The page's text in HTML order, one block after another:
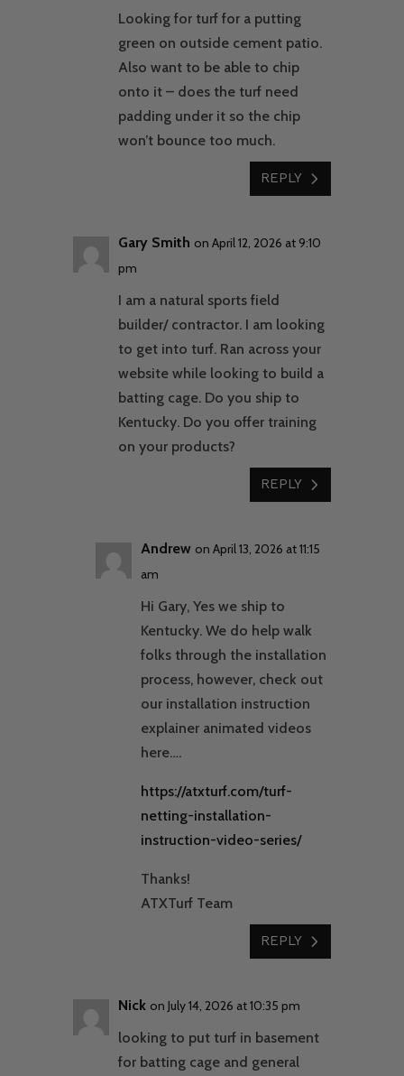
Looking for turf for a putting
green on outside cement patio.
Also want to be able to chip
onto it – does the turf need
padding under it so the chip
won’t bounce too much.
REPLY
Gary Smith on April 12, 2026 at 9:10
pm
I am a natural sports field
builder/ contractor. I am looking
to get into turf. Ran across your
website while looking to build a
batting cage. Do you ship to
Kentucky. Do you offer training
on your products?
REPLY
Andrew on April 13, 2026 at 11:15
am
Hi Gary, Yes we ship to
Kentucky. We do help walk
folks through the installation
process, however, check out
our installation instruction
explainer animated videos
here….
https://atxturf.com/turf-
netting-installation-
instruction-video-series/
Thanks!
ATXTurf Team
REPLY
Nick on July 14, 2026 at 10:35 pm
looking to put turf in basement
for batting cage and general